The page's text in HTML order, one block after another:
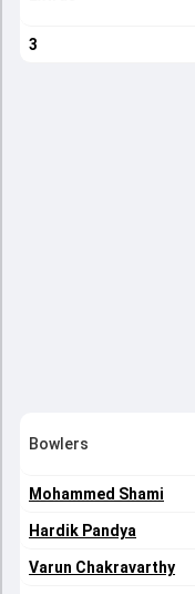
3
Bowlers
Mohammed Shami
Hardik Pandya
Varun Chakravarthy